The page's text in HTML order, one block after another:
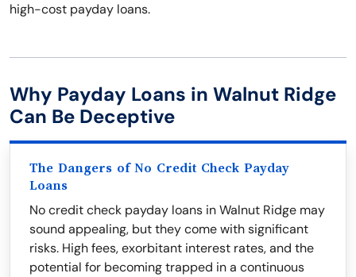
high-cost payday loans.
Why Payday Loans in Walnut Ridge
Can Be Deceptive
The Dangers of No Credit Check Payday
Loans
No credit check payday loans in Walnut Ridge may
sound appealing, but they come with significant
risks. High fees, exorbitant interest rates, and the
potential for becoming trapped in a continuous